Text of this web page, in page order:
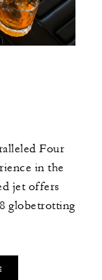
Four
in the
jet offers
globetrotting